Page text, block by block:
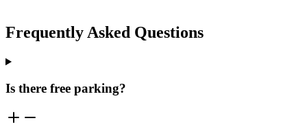
Frequently Asked Questions
Is there free parking?